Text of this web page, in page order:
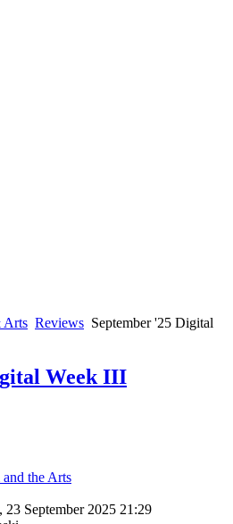
Arts Reviews September '25 Digital
Week III
the Arts
23 September 2025 21:29